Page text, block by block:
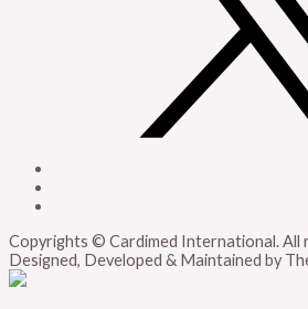
Copyrights © Cardimed International. All
Designed, Developed & Maintained by